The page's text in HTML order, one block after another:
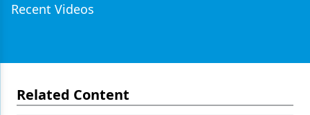
Recent Videos
Related Content